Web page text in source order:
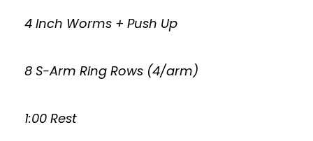
4 Inch Worms + Push Up
8 S-Arm Ring Rows (4/arm)
1:00 Rest